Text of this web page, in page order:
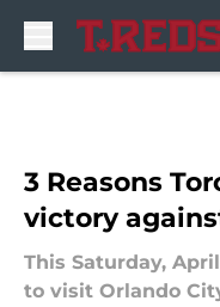
3 Reasons
victory
This Saturday,
to visit Orlando